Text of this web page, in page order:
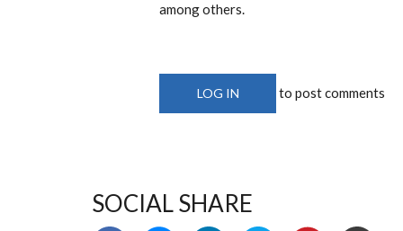
among others.
LOG IN to post comments
SOCIAL SHARE